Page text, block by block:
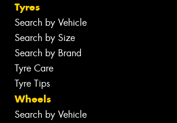
Tyres
Search by Vehicle
Search by Size
Search by Brand
Tyre Care
Tyre Tips
Wheels
Search by Vehicle